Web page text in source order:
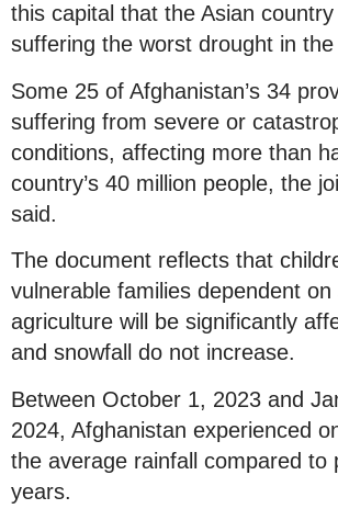
this capital that the Asian
suffering the worst drought in
Some 25 of Afghanistan’s 34
suffering from severe or
conditions, affecting more than
country’s 40 million people, the
said.
The document reflects that
vulnerable families dependent
agriculture will be significantly
and snowfall do not increase.
Between October 1, 2023 and
2024, Afghanistan experienced
the average rainfall compared to
years.